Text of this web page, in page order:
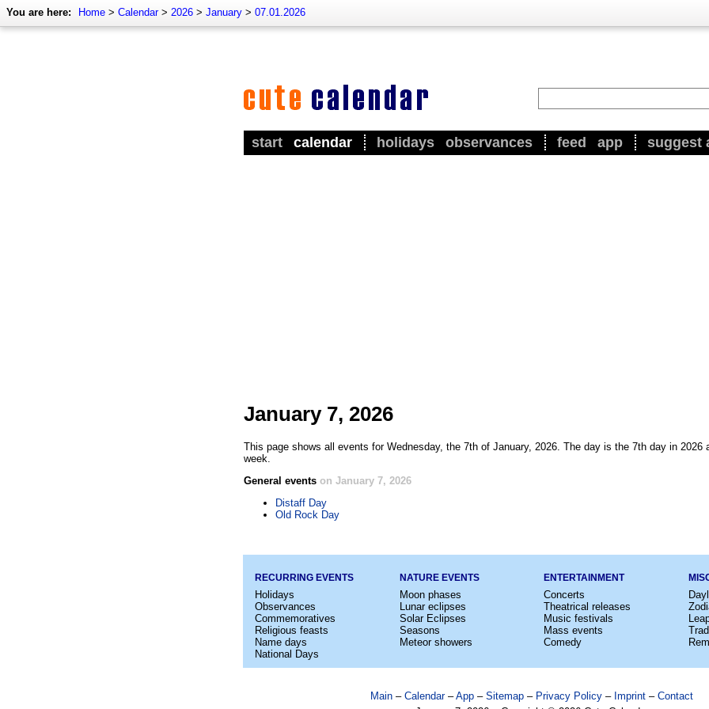
You are here: Home > Calendar> 2026 > January > 07.01.2026
start calendar holidays observances feed app suggest
January 7, 2026
This page shows all events for Wednesday, the 7th of January, 2026. The day is the 7th day in 2026
week.
General events on January 7, 2026
Distaff Day
Old Rock Day
RECURRING EVENTS
Holidays
Observances
Commemoratives
Religious feasts
Name days
National Days
NATURE EVENTS
Moon phases
Lunar eclipses
Solar Eclipses
Seasons
Meteor showers
ENTERTAINMENT
Concerts
Theatrical releases
Music festivals
Mass events
Comedy
Main – Calendar–App – Sitemap – Privacy Policy – Imprint – Contact